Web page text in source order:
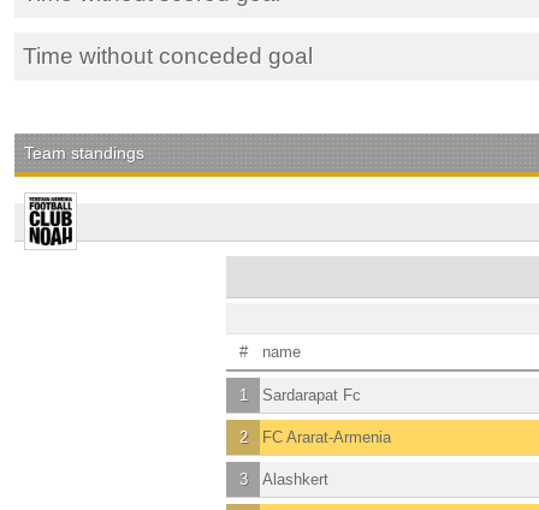
Time without conceded goal
Team standings
# name
1 Sardarapat Fc
2 FC Ararat-Armenia
3 Alashkert